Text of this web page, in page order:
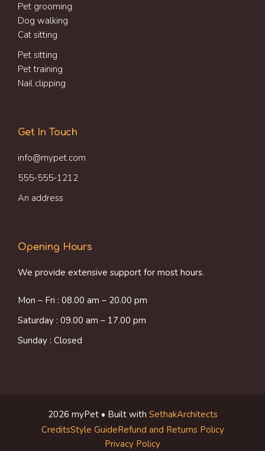
Pet grooming
Dog walking
Cat sitting
Pet sitting
Pet training
Nail clipping
Get In Touch
info@mypet.com
555-555-1212
An address
Opening Hours
We provide extensive support for most hours.
Mon – Fri : 08.00 am – 20.00 pm
Saturday : 09.00 am – 17.00 pm
Sunday : Closed
2026 myPet • Built with SethakArchitects
CreditsStyle GuideRefund and Returns Policy
Privacy Policy
Item added to cart. Checkout